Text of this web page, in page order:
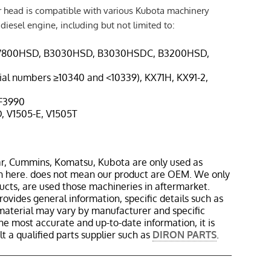
head is compatible with various Kubota machinery
engine, including but not limited to:
B3030HSD, B3030HSDC, B3200HSD,
numbers ≥10340 and <10339), KX71H, KX91-2,
V1505-E, V1505T
Cummins, Komatsu, Kubota are only used as
does not mean our product are OEM. We only
are used those machineries in aftermarket.
general information, specific details such as
may vary by manufacturer and specific
most accurate and up-to-date information, it is
a qualified parts supplier such as DIRON PARTS.